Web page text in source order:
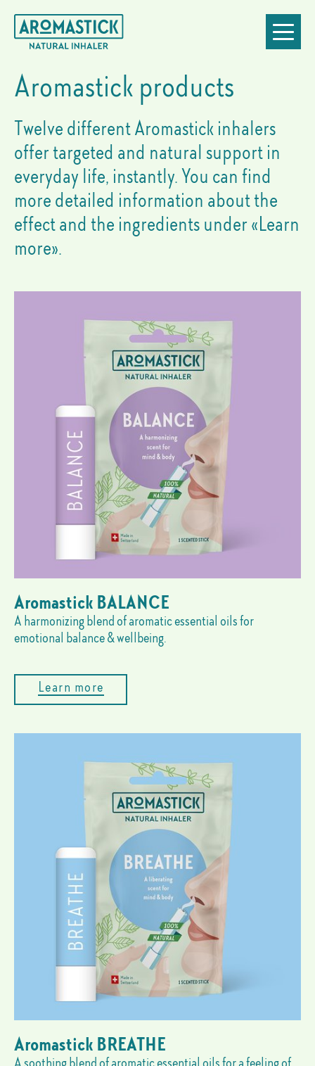
inhalers:
products
homepage
navigation
content
footer
Toggle
Aromastick products
Twelve different Aromastick inhalers
offer targeted and natural support in
everyday life, instantly. You can find
more detailed information about the
effect and the ingredients under «Learn
more».
Aromastick BALANCE
A harmonizing blend of aromatic essential oils for
emotional balance & wellbeing.
Learn more
Aromastick BREATHE
A soothing blend of aromatic essential oils for a feeling of